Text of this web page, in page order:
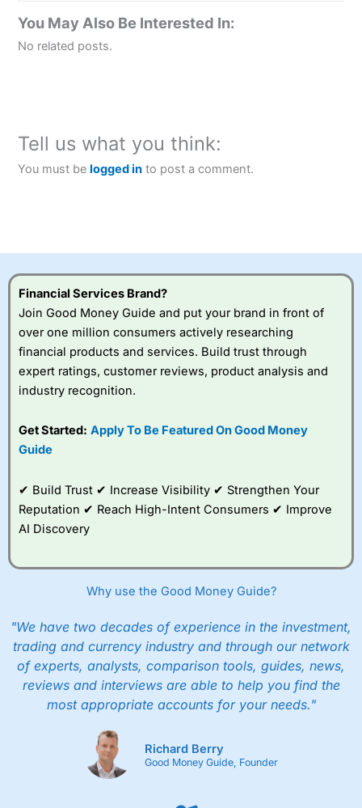
You May Also Be Interested In:
No related posts.
Tell us what you think:
You must be logged in to post a comment.
Financial Services Brand?
Join Good Money Guide and put your brand in front of
over one million consumers actively researching
financial products and services. Build trust through
expert ratings, customer reviews, product analysis and
industry recognition.
Get Started: Apply To Be Featured On Good Money
Guide
✔ Build Trust ✔ Increase Visibility ✔ Strengthen Your
Reputation ✔ Reach High-Intent Consumers ✔ Improve
AI Discovery
Why use the Good Money Guide?
"We have two decades of experience in the investment,
trading and currency industry and through our network
of experts, analysts, comparison tools, guides, news,
reviews and interviews are able to help you find the
most appropriate accounts for your needs."
Richard Berry
Good Money Guide, Founder